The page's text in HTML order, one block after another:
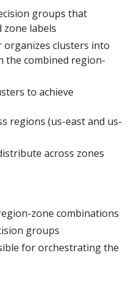
groups that
labels
clusters into
the combined region-
to achieve
regions (us-east and us-
across zones
zone combinations
groups
for orchestrating the